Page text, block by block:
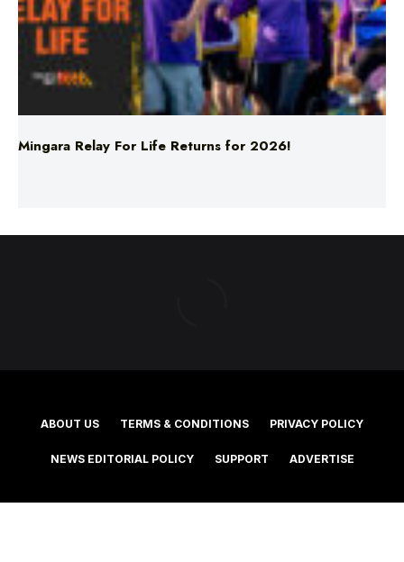
Mingara Relay For Life Returns for 2026!
ABOUT US TERMS & CONDITIONS PRIVACY POLICY
©2025 Southern Cross Media Group Limited